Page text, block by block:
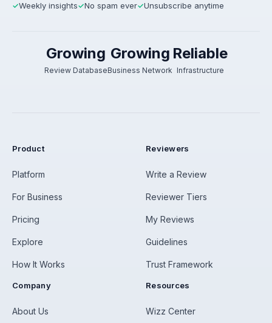
✓Weekly insights✓No spam ever✓Unsubscribe anytime
Growing
Review Database
Growing
Business Network
Reliable
Infrastructure
Product
Platform
For Business
Pricing
Explore
How It Works
Reviewers
Write a Review
Reviewer Tiers
My Reviews
Guidelines
Trust Framework
Company
About Us
Resources
Wizz Center